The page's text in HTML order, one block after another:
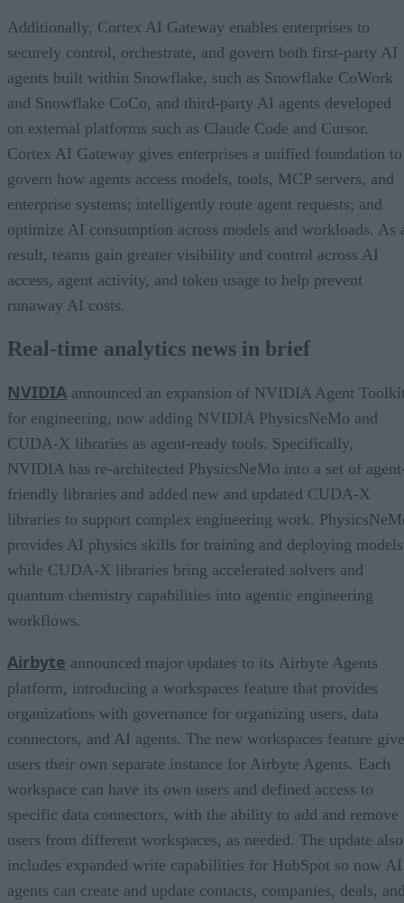
Additionally, Cortex AI Gateway enables enterprises to
securely control, orchestrate, and govern both first-party AI
agents built within Snowflake, such as Snowflake CoWork
and Snowflake CoCo, and third-party AI agents developed
on external platforms such as Claude Code and Cursor.
Cortex AI Gateway gives enterprises a unified foundation to
govern how agents access models, tools, MCP servers, and
enterprise systems; intelligently route agent requests; and
optimize AI consumption across models and workloads. As
result, teams gain greater visibility and control across AI
access, agent activity, and token usage to help prevent
runaway AI costs.
Real-time analytics news in brief
NVIDIA announced an expansion of NVIDIA Agent
for engineering, now adding NVIDIA PhysicsNeMo and
CUDA-X libraries as agent-ready tools. Specifically,
NVIDIA has re-architected PhysicsNeMo into a set of
friendly libraries and added new and updated CUDA-X
libraries to support complex engineering work.
provides AI physics skills for training and deploying
while CUDA-X libraries bring accelerated solvers and
quantum chemistry capabilities into agentic engineering
workflows.
Airbyte announced major updates to its Airbyte Agents
platform, introducing a workspaces feature that provides
organizations with governance for organizing users, data
connectors, and AI agents. The new workspaces feature
users their own separate instance for Airbyte Agents. Each
workspace can have its own users and defined access to
specific data connectors, with the ability to add and remove
users from different workspaces, as needed. The update also
includes expanded write capabilities for HubSpot so now AI
agents can create and update contacts, companies, deals,